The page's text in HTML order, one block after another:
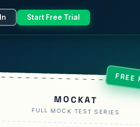
Start Free Trial
FREE
MOCKAT
FULL MOCK TEST SERIES